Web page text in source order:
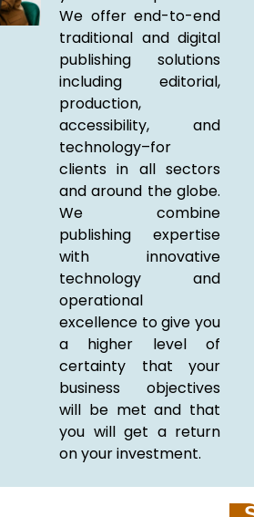
We offer end-to-end
traditional and digital
publishing solutions
including editorial,
production,
accessibility, and
technology–for
clients in all sectors
and around the globe.
We combine
publishing expertise
with innovative
technology and
operational
excellence to give you
a higher level of
certainty that your
business objectives
will be met and that
you will get a return
on your investment.